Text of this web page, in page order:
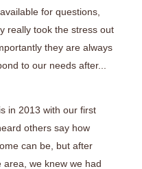
for questions,
really took the stress out
they are always
to our needs after...
in 2013 with our first
others say how
can be, but after
we knew we had